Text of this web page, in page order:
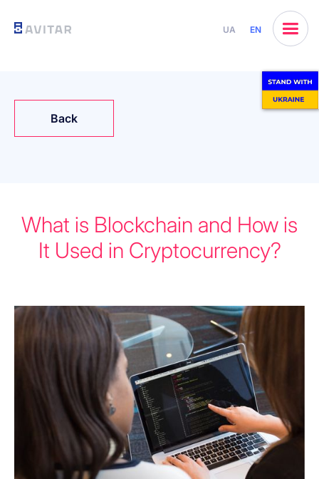
UA EN
Back
What is Blockchain and How is
It Used in Cryptocurrency?